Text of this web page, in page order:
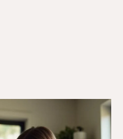
for
Guide to